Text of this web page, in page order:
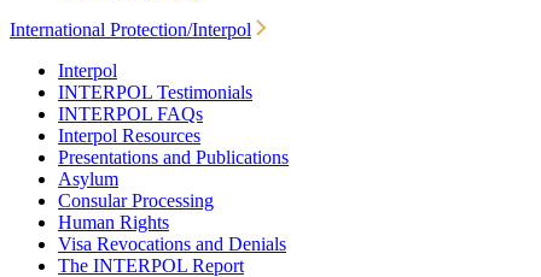
International Protection/Interpol
Interpol
INTERPOL Testimonials
INTERPOL FAQs
Interpol Resources
Presentations and Publications
Asylum
Consular Processing
Human Rights
Visa Revocations and Denials
The INTERPOL Report